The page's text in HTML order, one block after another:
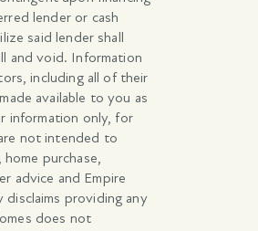
lender or cash
said lender shall
and void. Information
including all of their
available to you as
information only, for
not intended to
purchase,
advice and Empire
disclaims providing any
does not